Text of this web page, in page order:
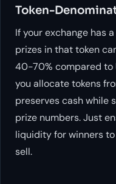
Token-
If your exchange has
prizes in that token
40-70% compared to
you allocate tokens
preserves cash while
prize numbers. Just
liquidity for winners
sell.